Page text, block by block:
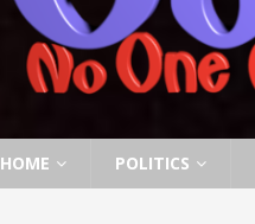
HOME POLITICS